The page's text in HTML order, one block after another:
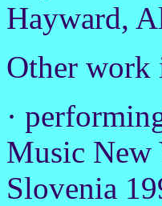
Hayward,
Other work
·
Music New
Slovenia